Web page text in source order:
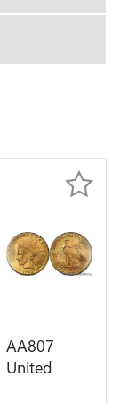
AA807
United